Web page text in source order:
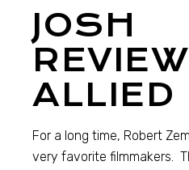
JOSH
ALLIED
For a long time, Robert
very favorite filmmakers.